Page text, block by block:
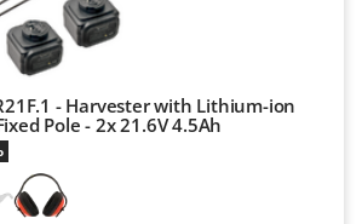
- Harvester with Lithium-ion
Pole - 2x 21.6V 4.5Ah